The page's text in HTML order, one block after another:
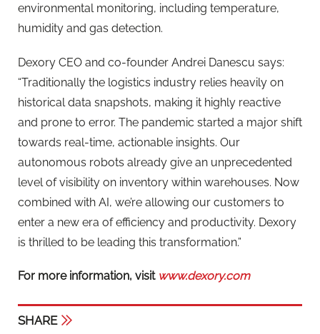
environmental monitoring, including temperature,
humidity and gas detection.
Dexory CEO and co-founder Andrei Danescu says:
“Traditionally the logistics industry relies heavily on
historical data snapshots, making it highly reactive
and prone to error. The pandemic started a major shift
towards real-time, actionable insights. Our
autonomous robots already give an unprecedented
level of visibility on inventory within warehouses. Now
combined with AI, we’re allowing our customers to
enter a new era of efficiency and productivity. Dexory
is thrilled to be leading this transformation.”
For more information, visit www.dexory.com
SHARE